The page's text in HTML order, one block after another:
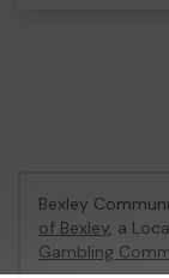
Bexley
of Bexley, a
Gambling